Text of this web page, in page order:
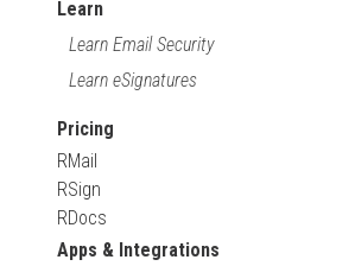
Learn
Learn Email Security
Learn eSignatures
Pricing
RMail
RSign
RDocs
Apps & Integrations